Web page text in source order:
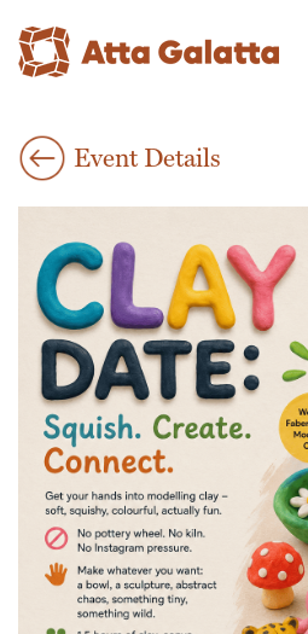
Event Details